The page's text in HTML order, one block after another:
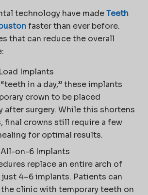
technology have madeTeeth
faster than ever before.
that can reduce the overall
Implants
in a day,” these implants
crown to be placed
after surgery. While this shortens
final crowns still require a few
for optimal results.
on-6 Implants
replace an entire arch of
4–6 implants. Patients can
clinic with temporary teeth on